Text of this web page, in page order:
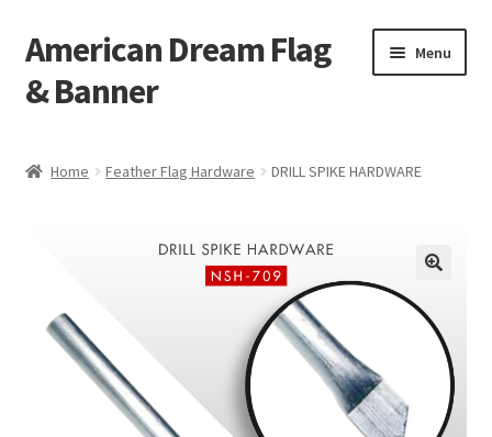
Skip
to
navigation
Skip
to
content
American Dream Flag
& Banner
Menu
My account
Home Feather Flag Hardware DRILL SPIKE HARDWARE